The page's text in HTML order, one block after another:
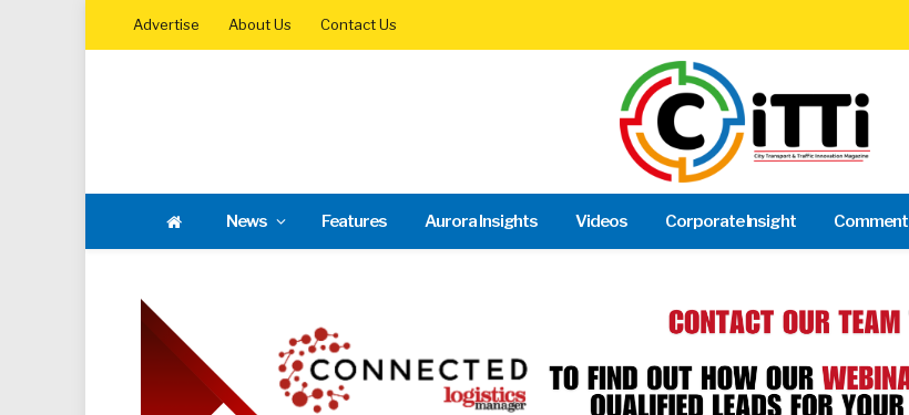
Advertise About Us Contact Us
News Features Aurora Insights Videos Corporate Insight Comment